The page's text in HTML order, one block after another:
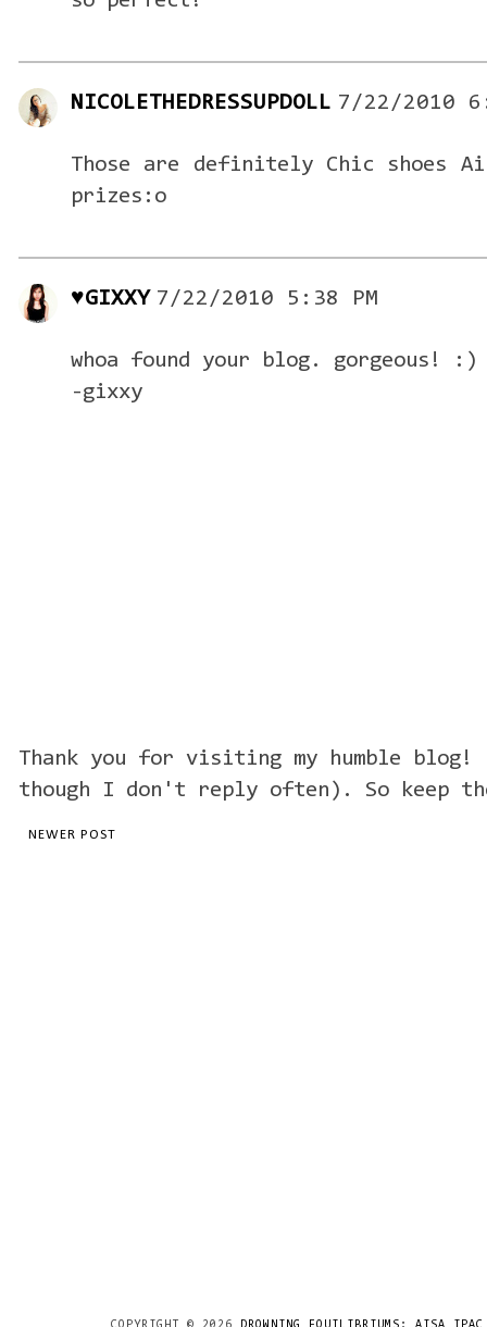
NICOLETHEDRESSUPDOLL 7/22/2010
Those are definitely Chic shoes
prizes:o
♥GIXXY 7/22/2010 5:38 PM
whoa found your blog. gorgeous! :)
-gixxy
Thank you for visiting my humble blog!
though I don't reply often). So keep
NEWER POST